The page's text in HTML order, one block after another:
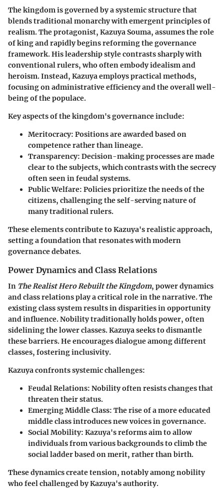
The kingdom is governed by a systemic structure that
blends traditional monarchy with emergent principles of
realism. The protagonist, Kazuya Souma, assumes the role
of king and rapidly begins reforming the governance
framework. His leadership style contrasts sharply with
conventional rulers, who often embody idealism and
heroism. Instead, Kazuya employs practical methods,
focusing on administrative efficiency and the overall well-
being of the populace.
Key aspects of the kingdom's governance include:
Meritocracy: Positions are awarded based on
competence rather than lineage.
Transparency: Decision-making processes are made
clear to the subjects, which contrasts with the secrecy
often seen in feudal systems.
Public Welfare: Policies prioritize the needs of the
citizens, challenging the self-serving nature of
many traditional rulers.
These elements contribute to Kazuya's realistic approach,
setting a foundation that resonates with modern
governance debates.
Power Dynamics and Class Relations
In The Realist Hero Rebuilt the Kingdom, power dynamics
and class relations play a critical role in the narrative. The
existing class system results in disparities in opportunity
and influence. Nobility traditionally holds power, often
sidelining the lower classes. Kazuya seeks to dismantle
these barriers. He encourages dialogue among different
classes, fostering inclusivity.
Kazuya confronts systemic challenges:
Feudal Relations: Nobility often resists changes that
threaten their status.
Emerging Middle Class: The rise of a more educated
middle class introduces new voices in governance.
Social Mobility: Kazuya's reforms aim to allow
individuals from various backgrounds to climb the
social ladder based on merit, rather than birth.
These dynamics create tension, notably among nobility
who feel challenged by Kazuya's authority.